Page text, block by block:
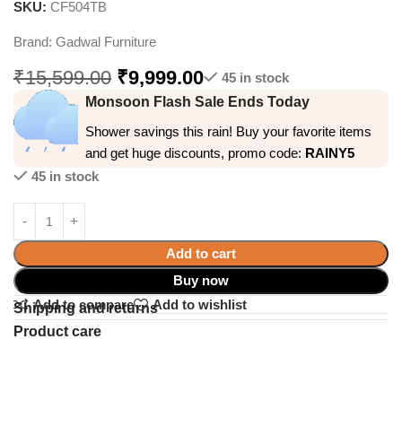
SKU: CF504TB
Brand: Gadwal Furniture
₹15,599.00 ₹9,999.00
45 in stock
Monsoon Flash Sale Ends Today
Shower savings this rain! Buy your favorite items
and get huge discounts, promo code: RAINY5
45 in stock
Add to cart
Buy now
Add to compare
Add to wishlist
Shipping and returns
Product care